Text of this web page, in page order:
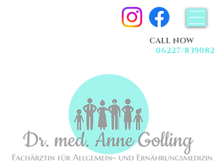
CALL NOW
06227/839082